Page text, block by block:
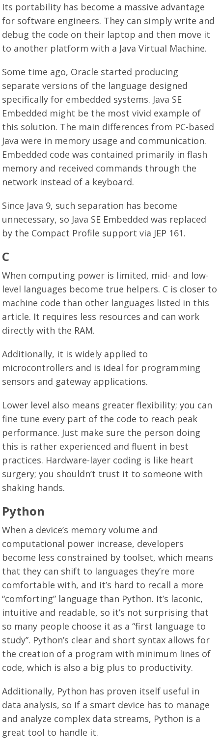
Its portability has become a massive advantage
for software engineers. They can simply write and
debug the code on their laptop and then move it
to another platform with a Java Virtual Machine.
Some time ago, Oracle started producing
separate versions of the language designed
specifically for embedded systems. Java SE
Embedded might be the most vivid example of
this solution. The main differences from PC-based
Java were in memory usage and communication.
Embedded code was contained primarily in flash
memory and received commands through the
network instead of a keyboard.
Since Java 9, such separation has become
unnecessary, so Java SE Embedded was replaced
by the Compact Profile support via JEP 161.
C
When computing power is limited, mid- and low-
level languages become true helpers. C is closer to
machine code than other languages listed in this
article. It requires less resources and can work
directly with the RAM.
Additionally, it is widely applied to
microcontrollers and is ideal for programming
sensors and gateway applications.
Lower level also means greater flexibility; you can
fine tune every part of the code to reach peak
performance. Just make sure the person doing
this is rather experienced and fluent in best
practices. Hardware-layer coding is like heart
surgery; you shouldn’t trust it to someone with
shaking hands.
Python
When a device’s memory volume and
computational power increase, developers
become less constrained by toolset, which means
that they can shift to languages they’re more
comfortable with, and it’s hard to recall a more
“comforting” language than Python. It’s laconic,
intuitive and readable, so it’s not surprising that
so many people choose it as a “first language to
study”. Python’s clear and short syntax allows for
the creation of a program with minimum lines of
code, which is also a big plus to productivity.
Additionally, Python has proven itself useful in
data analysis, so if a smart device has to manage
and analyze complex data streams, Python is a
great tool to handle it.